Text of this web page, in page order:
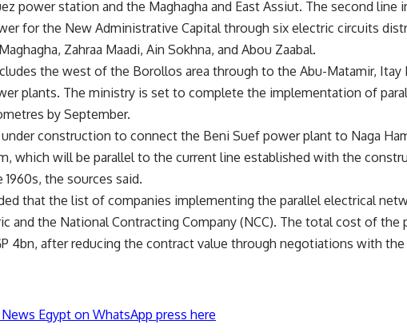
power station and the Maghagha and East Assiut. The second line
for the New Administrative Capital through six electric circuits
Zahraa Maadi, Ain Sokhna, and Abou Zaabal.
the west of the Borollos area through to the Abu-Matamir, Itay
plants. The ministry is set to complete the implementation of
by September.
construction to connect the Beni Suef power plant to Naga
which will be parallel to the current line established with the
the sources said.
that the list of companies implementing the parallel electrical
and the National Contracting Company (NCC). The total cost of the
4bn, after reducing the contract value through negotiations with
Egypt on WhatsApp press here